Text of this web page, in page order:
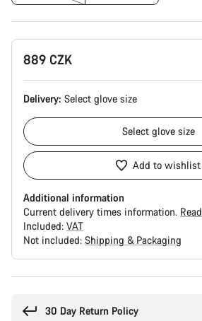
889 CZK
Delivery: Select glove size
Select glove size
Add to wishlist
Additional information
Current delivery times information.
Included: VAT
Not included: Shipping & Packaging
30 Day Return Policy